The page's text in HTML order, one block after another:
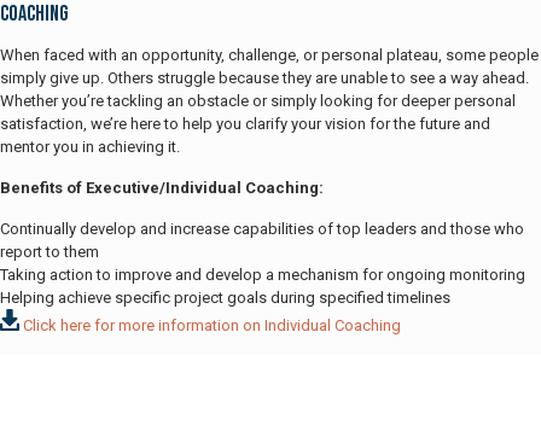
Coaching
When faced with an opportunity, challenge, or personal plateau, some people
simply give up. Others struggle because they are unable to see a way ahead.
Whether you’re tackling an obstacle or simply looking for deeper personal
satisfaction, we’re here to help you clarify your vision for the future and
mentor you in achieving it.
Benefits of Executive/Individual Coaching:
Continually develop and increase capabilities of top leaders and those who
report to them
Taking action to improve and develop a mechanism for ongoing monitoring
Helping achieve specific project goals during specified timelines
Click here for more information on Individual Coaching